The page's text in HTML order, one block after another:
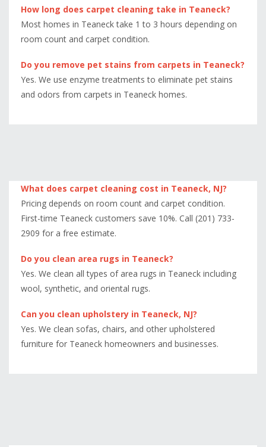
How long does carpet cleaning take in Teaneck?
Most homes in Teaneck take 1 to 3 hours depending on
room count and carpet condition.
Do you remove pet stains from carpets in Teaneck?
Yes. We use enzyme treatments to eliminate pet stains
and odors from carpets in Teaneck homes.
What does carpet cleaning cost in Teaneck, NJ?
Pricing depends on room count and carpet condition.
First-time Teaneck customers save 10%. Call (201) 733-
2909 for a free estimate.
Do you clean area rugs in Teaneck?
Yes. We clean all types of area rugs in Teaneck including
wool, synthetic, and oriental rugs.
Can you clean upholstery in Teaneck, NJ?
Yes. We clean sofas, chairs, and other upholstered
furniture for Teaneck homeowners and businesses.